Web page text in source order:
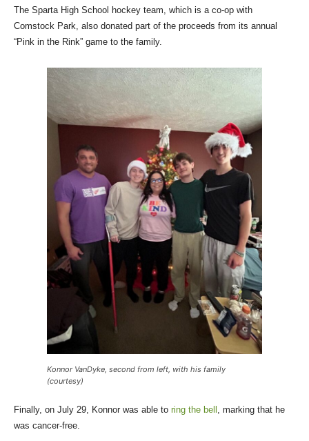
The Sparta High School hockey team, which is a co-op with
Comstock Park, also donated part of the proceeds from its annual
“Pink in the Rink” game to the family.
Konnor VanDyke, second from left, with his family
(courtesy)
Finally, on July 29, Konnor was able to ring the bell , marking that he
was cancer-free.